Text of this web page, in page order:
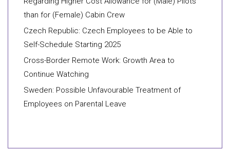
than for (Female) Cabin Crew
Czech Republic: Czech Employees to be Able to
Self-Schedule Starting 2025
Cross-Border Remote Work: Growth Area to
Continue Watching
Sweden: Possible Unfavourable Treatment of
Employees on Parental Leave